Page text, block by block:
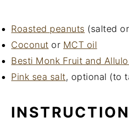
Roasted peanuts (salted
Coconut or MCT oil
Besti Monk Fruit and
Pink sea salt, optional (to